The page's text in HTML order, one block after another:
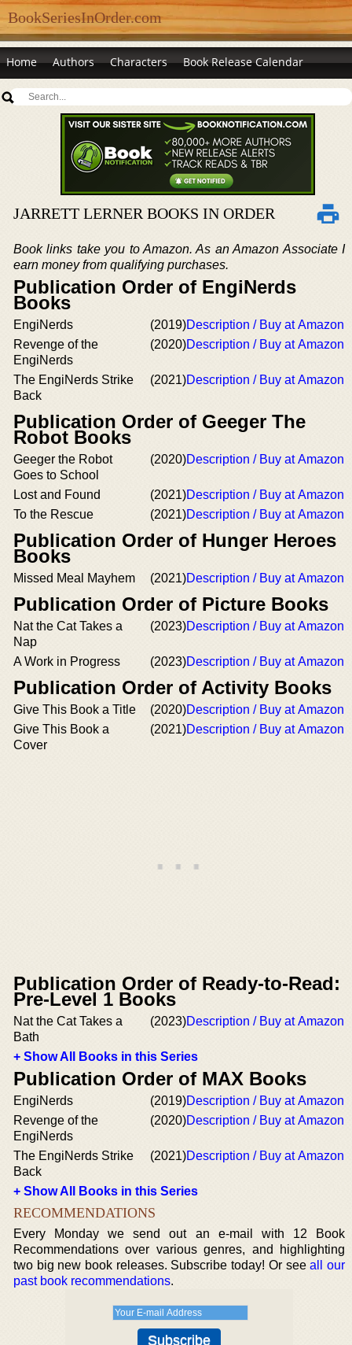
BookSeriesInOrder.com
Home Authors Characters Book Release Calendar
JARRETT LERNER BOOKS IN ORDER
Book links take you to Amazon. As an Amazon Associate I
earn money from qualifying purchases.
Publication Order of EngiNerds
Books
EngiNerds (2019)Description / Buy at Amazon
Revenge of the
EngiNerds
(2020)Description / Buy at Amazon
The EngiNerds Strike
Back
(2021)Description / Buy at Amazon
Publication Order of Geeger The
Robot Books
Geeger the Robot
Goes to School
(2020)Description / Buy at Amazon
Lost and Found (2021)Description / Buy at Amazon
To the Rescue
(2021)Description / Buy at Amazon
Publication Order of Hunger Heroes
Books
Missed Meal Mayhem (2021)Description / Buy at Amazon
Publication Order of Picture Books
Nat the Cat Takes a
Nap
(2023)Description / Buy at Amazon
A Work in Progress (2023)Description / Buy at Amazon
Publication Order of Activity Books
Give This Book a Title (2020)Description / Buy at Amazon
Give This Book a
Cover
(2021)Description / Buy at Amazon
Publication Order of Ready-to-Read:
Pre-Level 1 Books
Nat the Cat Takes a
Bath
(2023)Description / Buy at Amazon
+ Show All Books in this Series
Publication Order of MAX Books
EngiNerds (2019)Description / Buy at Amazon
Revenge of the
EngiNerds
(2020)Description / Buy at Amazon
The EngiNerds Strike
Back
(2021)Description / Buy at Amazon
+ Show All Books in this Series
RECOMMENDATIONS
Every Monday we send out an e-mail with 12 Book
Recommendations over various genres, and highlighting
two big new book releases. Subscribe today! Or seeall our
past book recommendations.